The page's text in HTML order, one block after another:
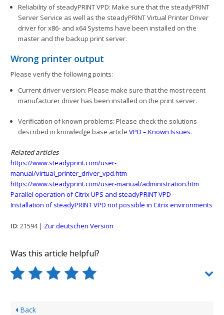
Reliability of steadyPRINT VPD: Make sure that the steadyPRINT
Server Service as well as the steadyPRINT Virtual Printer Driver
driver for x86- and x64 Systems have been installed on the
master and the backup print server.
Wrong printer output
Please verify the following points:
Current driver version: Please make sure that the most recent
manufacturer driver has been installed on the print server.
Verification of known problems: Please check the solutions
described in knowledge base article VPD – Known Issues.
Related articles
https://www.steadyprint.com/user-
manual/virtual_printer_driver_vpd.htm
https://www.steadyprint.com/user-manual/administration.htm
Parallel operation of Citrix UPS and steadyPRINT VPD
Installation of steadyPRINT VPD not possible in Citrix environments
ID: 21594 | Zur deutschen Version
Was this article helpful?
Back